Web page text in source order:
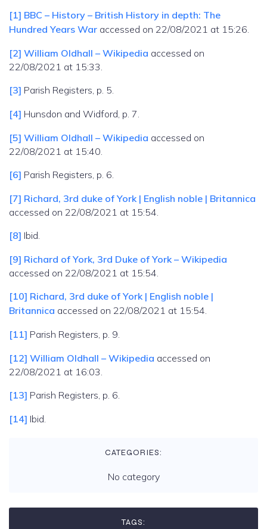
[1] BBC – History – British History in depth: The
Hundred Years War accessed on 22/08/2021 at 15:26.
[2] William Oldhall – Wikipedia accessed on
22/08/2021 at 15:33.
[3] Parish Registers, p. 5.
[4] Hunsdon and Widford, p. 7.
[5] William Oldhall – Wikipedia accessed on
22/08/2021 at 15:40.
[6] Parish Registers, p. 6.
[7] Richard, 3rd duke of York | English noble | Britannica
accessed on 22/08/2021 at 15:54.
[8] Ibid.
[9] Richard of York, 3rd Duke of York – Wikipedia
accessed on 22/08/2021 at 15:54.
[10] Richard, 3rd duke of York | English noble |
Britannica accessed on 22/08/2021 at 15:54.
[11] Parish Registers, p. 9.
[12] William Oldhall – Wikipedia accessed on
22/08/2021 at 16:03.
[13] Parish Registers, p. 6.
[14] Ibid.
CATEGORIES:
No category
TAGS: